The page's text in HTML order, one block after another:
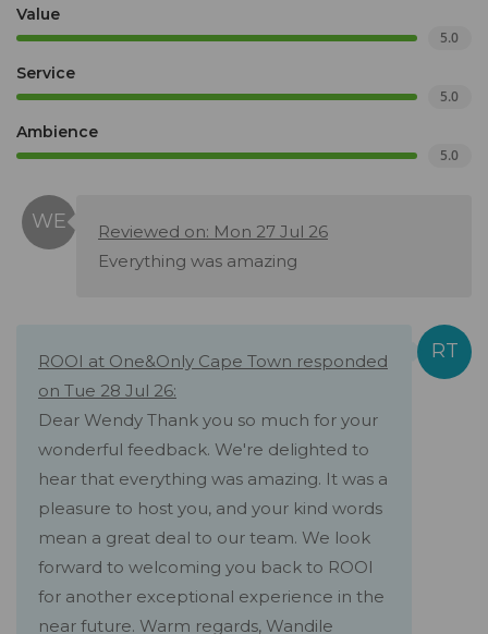
Value
5.0
Service
5.0
Ambience
5.0
Reviewed on: Mon 27 Jul 26
Everything was amazing
ROOI at One&Only Cape Town responded
on Tue 28 Jul 26:
Dear Wendy Thank you so much for your
wonderful feedback. We're delighted to
hear that everything was amazing. It was a
pleasure to host you, and your kind words
mean a great deal to our team. We look
forward to welcoming you back to ROOI
for another exceptional experience in the
near future. Warm regards, Wandile